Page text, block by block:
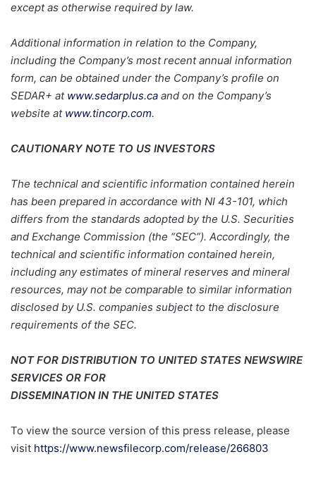
except as otherwise required by law.
Additional information in relation to the Company,
including the Company’s most recent annual information
form, can be obtained under the Company’s profile on
SEDAR+ at www.sedarplus.ca and on the Company’s
website at www.tincorp.com.
CAUTIONARY NOTE TO US INVESTORS
The technical and scientific information contained herein
has been prepared in accordance with NI 43-101, which
differs from the standards adopted by the U.S. Securities
and Exchange Commission (the “SEC”). Accordingly, the
technical and scientific information contained herein,
including any estimates of mineral reserves and mineral
resources, may not be comparable to similar information
disclosed by U.S. companies subject to the disclosure
requirements of the SEC.
NOT FOR DISTRIBUTION TO UNITED STATES NEWSWIRE
SERVICES OR FOR
DISSEMINATION IN THE UNITED STATES
To view the source version of this press release, please
visit https://www.newsfilecorp.com/release/266803